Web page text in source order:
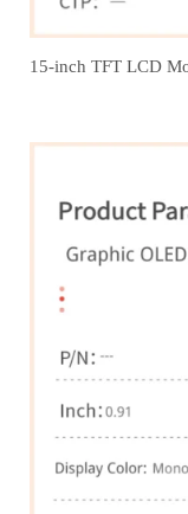
15-inch TFT LCD